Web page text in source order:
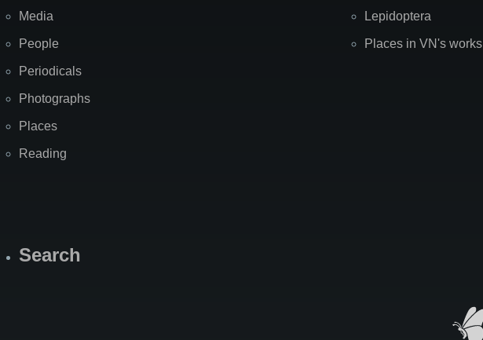
Media
People
Periodicals
Photographs
Places
Reading
Lepidoptera
Places in VN's works
Search